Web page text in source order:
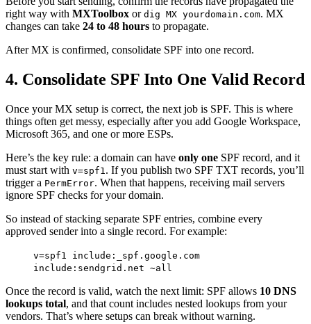
right way with MXToolbox or dig MX yourdomain.com. MX
changes can take 24 to 48 hours to propagate.
After MX is confirmed, consolidate SPF into one record.
4. Consolidate SPF Into One Valid Record
Once your MX setup is correct, the next job is SPF. This is where
things often get messy, especially after you add Google Workspace,
Microsoft 365, and one or more ESPs.
Here’s the key rule: a domain can have only one SPF record, and it
must start with v=spf1 . If you publish two SPF TXT records, you’ll
trigger a PermError. When that happens, receiving mail servers
ignore SPF checks for your domain.
So instead of stacking separate SPF entries, combine every
approved sender into a single record. For example:
v=spf1 include:_spf.google.com
include:sendgrid.net ~all
Once the record is valid, watch the next limit: SPF allows 10 DNS
lookups total, and that count includes nested lookups from your
vendors. That’s where setups can break without warning.